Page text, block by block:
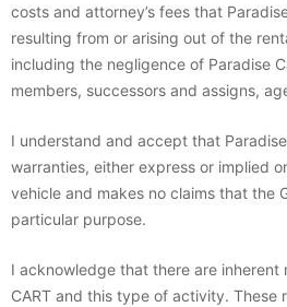
costs and attorney’s fees that
resulting from or arising out of the
including the negligence of Paradise
members, successors and assigns,
I understand and accept that
warranties, either express or implied
vehicle and makes no claims that the
particular purpose.
I acknowledge that there are inherent
CART and this type of activity. These